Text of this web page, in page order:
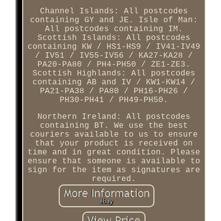
Channel Islands: All postcodes
containing GY and JE. Isle of Man:
All postcodes containing IM.
Scottish Islands: All postcodes
containing KW / HS1-HS9 / IV41-IV49
/ IV51 / IV55-IV56 / KA27-KA28 /
PA20-PA80 / PH4-PH50 / ZE1-ZE3.
Scottish Highlands: All postcodes
containing AB and IV / KW1-KW14 /
PA21-PA38 / PA80 / PH16-PH26 /
PH30-PH41 / PH49-PH50.
Northern Ireland: All postcodes
containing BT. We use the best
couriers available to us to ensure
that your product is received on
time and in great condition. Please
ensure that someone is available to
sign for the item as signatures are
required.